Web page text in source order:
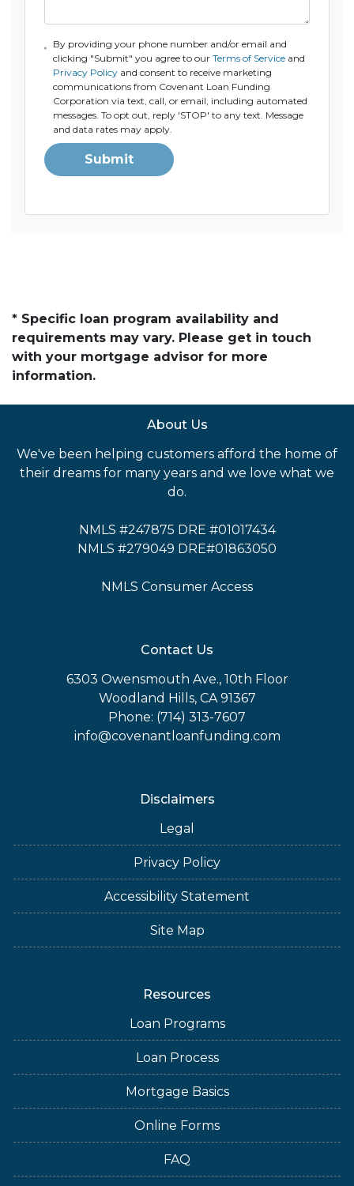
By providing your phone number and/or email and
clicking "Submit" you agree to ourTerms of Service and
Privacy Policy and consent to receive marketing
communications from Covenant Loan Funding
Corporation via text, call, or email, including automated
messages. To opt out, reply 'STOP' to any text. Message
and data rates may apply.
Submit
* Specific loan program availability and
requirements may vary. Please get in touch
with your mortgage advisor for more
information.
About Us
We've been helping customers afford the home of
their dreams for many years and we love what we
do.
NMLS #247875 DRE #01017434
NMLS #279049 DRE#01863050
NMLS Consumer Access
Contact Us
6303 Owensmouth Ave., 10th Floor
Woodland Hills, CA 91367
Phone: (714) 313-7607
info@covenantloanfunding.com
Disclaimers
Legal
Privacy Policy
Accessibility Statement
Site Map
Resources
Loan Programs
Loan Process
Mortgage Basics
Online Forms
FAQ